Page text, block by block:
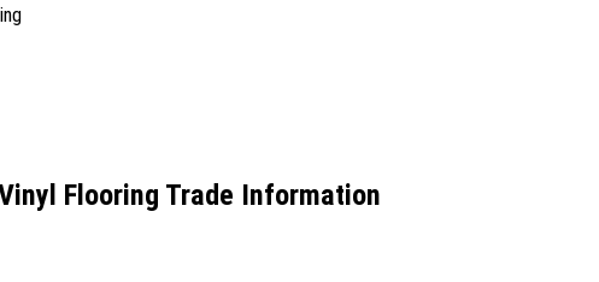
Flooring Trade Information